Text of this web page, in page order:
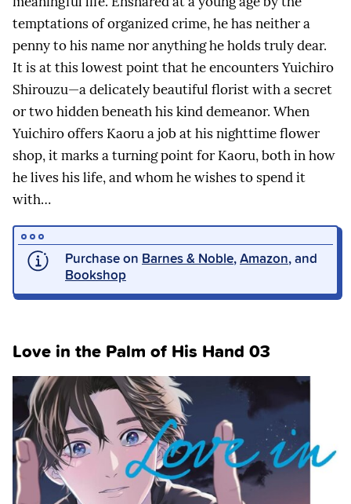
temptations of organized crime, he has neither a
penny to his name nor anything he holds truly dear.
It is at this lowest point that he encounters Yuichiro
Shirouzu—a delicately beautiful florist with a secret
or two hidden beneath his kind demeanor. When
Yuichiro offers Kaoru a job at his nighttime flower
shop, it marks a turning point for Kaoru, both in how
he lives his life, and whom he wishes to spend it
with…
Purchase on Barnes & Noble,Amazon, and
Bookshop
Love in the Palm of His Hand 03